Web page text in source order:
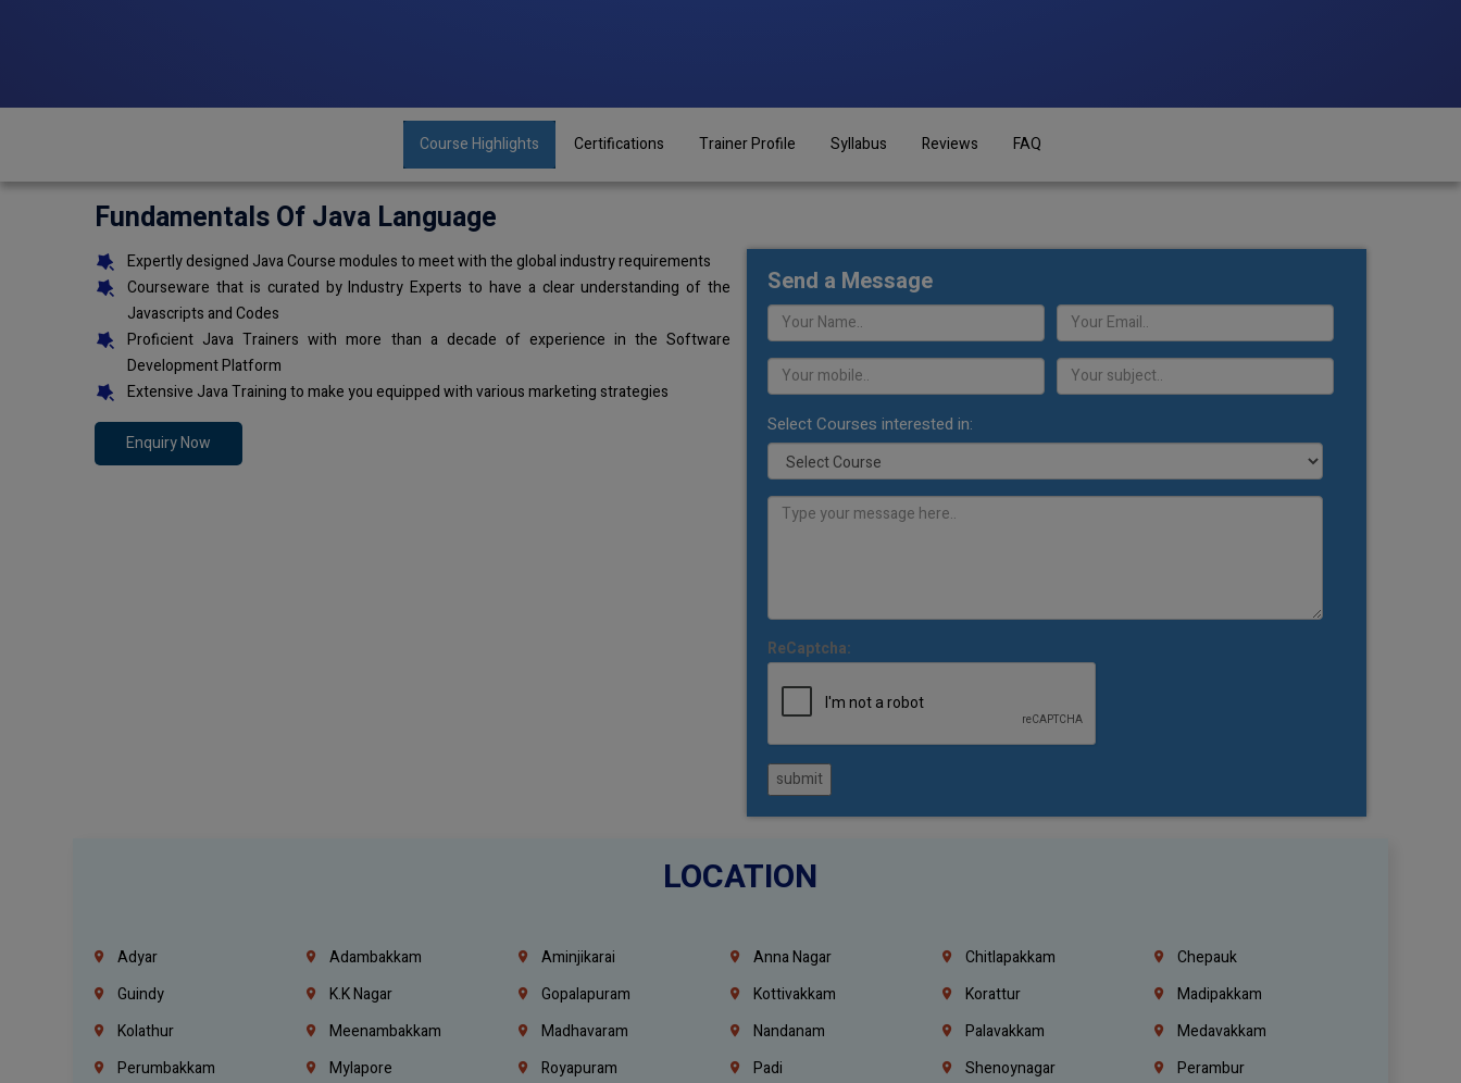
Course Highlights Certifications Trainer Profile Syllabus Reviews FAQ
Fundamentals Of Java Language
Expertly designed Java Course modules to meet with the global industry requirements
Courseware that is curated by Industry Experts to have a clear understanding of the
Javascripts and Codes
Proficient Java Trainers with more than a decade of experience in the Software
Development Platform
Extensive Java Training to make you equipped with various marketing strategies
Enquiry Now
Send a Message
Select Courses interested in:
ReCaptcha:
submit
LOCATION
Adyar Adambakkam Aminjikarai Anna Nagar Chitlapakkam
Chepauk
Guindy
K.K Nagar Gopalapuram Kottivakkam Korattur
Madipakkam
Kolathur
Meenambakkam Madhavaram Nandanam Palavakkam
Medavakkam
Perumbakkam
Mylapore Royapuram Padi Shenoynagar
Perambur